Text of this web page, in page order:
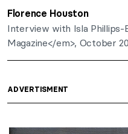
Florence Houston
Interview with Isla
Magazine</em>, October
ADVERTISMENT